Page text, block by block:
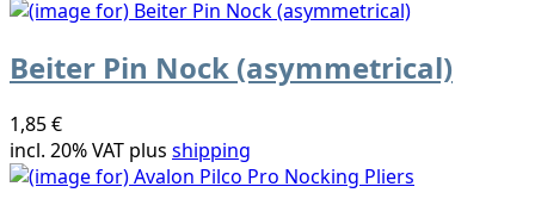
Beiter Pin Nock (asymmetrical)
1,85 €
incl. 20% VAT plus shipping